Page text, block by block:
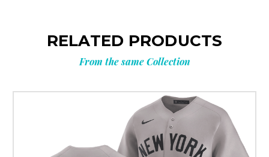
RELATED PRODUCTS
From the same Collection